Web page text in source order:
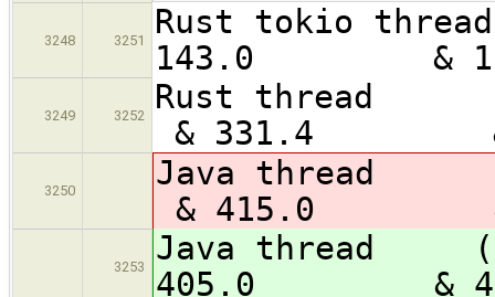
3248 3251
Rust tokio
143.0 &
3249 3252
Rust
& 331.4
3250
Java
& 415.0 &
3253
Java
405.0 &